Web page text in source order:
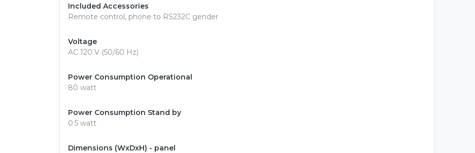
Included Accessories
Remote control, phone to RS232C gender
Voltage
AC 120 V (50/60 Hz)
Power Consumption Operational
80 watt
Power Consumption Stand by
0.5 watt
Dimensions (WxDxH) - panel